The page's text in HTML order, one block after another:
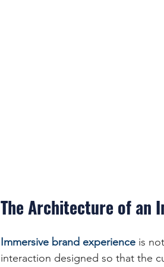
The Architecture of an
Immersive brand experience is
interaction designed so that the